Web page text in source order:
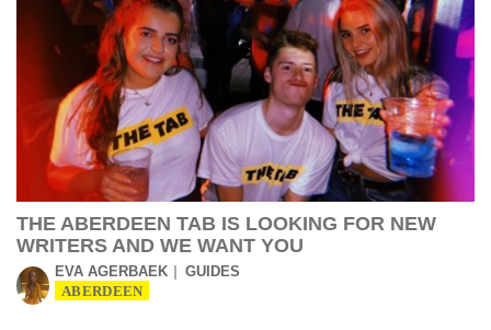
THE ABERDEEN TAB IS LOOKING FOR NEW
WRITERS AND WE WANT YOU
EVA AGERBAEK GUIDES
ABERDEEN